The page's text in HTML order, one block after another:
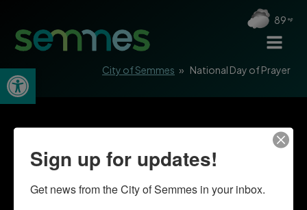
Open toolbar
89
City of Semmes » National Day of Prayer
Sign up for updates!
Get news from the City of Semmes in your inbox.